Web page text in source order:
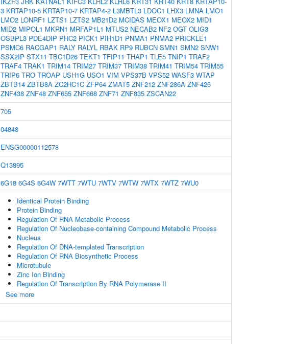
3 KRTAP10-5 KRTAP10-7 KRTAP4-2 L3MBTL3 LDOC1 LHX3 LMNA LMO1
LMO2 LONRF1 LZTS1 LZTS2 MB21D2 MCIDAS MEOX1 MEOX2 MID1
MID2 MIPOL1 MKRN1 MRFAP1L1 MTUS2 NECAB2 NF2 OGT OLIG3
OSBPL3 PDE4DIP PHC2 PICK1 PIH1D1 PNMA1 PNMA2 PRICKLE1
PSMC6 RACGAP1 RALY RALYL RBAK RP9 RUBCN SMN1 SMN2 SNW1
SSX2IP STX11 TBC1D26 TEKT1 TFIP11 THAP1 TLE5 TNIP1 TRAF2
TRAF4 TRAK1 TRIM14 TRIM27 TRIM37 TRIM38 TRIM41 TRIM54 TRIM55
TRIP6 TRO TROAP USH1G USO1 VIM VPS37B VPS52 WASF3 WTAP
ZBTB14 ZBTB8A ZC2HC1C ZFP64 ZMAT5 ZNF212 ZNF286A ZNF426
ZNF438 ZNF48 ZNF655 ZNF668 ZNF71 ZNF835 ZSCAN22
705
04848
ENSG00000112578
Q13895
6G18 6G4S 6G4W 7WTT 7WTU 7WTV 7WTW 7WTX 7WTZ 7WU0
Identical Protein Binding
Protein Binding
Regulation Of RNA Metabolic Process
Regulation Of Nucleobase-containing Compound Metabolic Process
Nucleus
Regulation Of DNA-templated Transcription
Regulation Of RNA Biosynthetic Process
Microtubule
Zinc Ion Binding
Regulation Of Transcription By RNA Polymerase II
See more